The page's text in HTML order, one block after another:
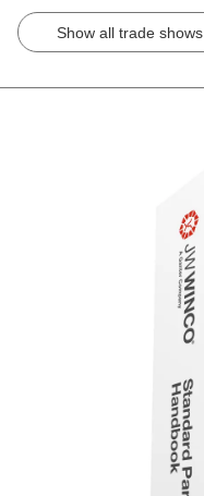
Show all trade shows